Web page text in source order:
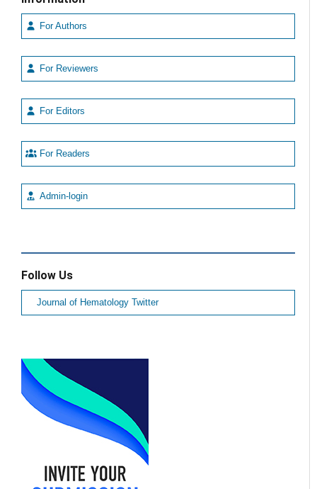
For Authors
For Reviewers
For Editors
For Readers
Admin-login
Follow Us
Journal of Hematology Twitter